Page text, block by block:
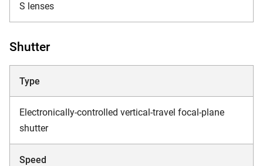
S lenses
Shutter
Type
Electronically-controlled vertical-travel focal-plane
shutter
Speed